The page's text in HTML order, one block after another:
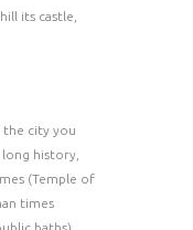
its castle,
the city you
history,
(Temple of
times